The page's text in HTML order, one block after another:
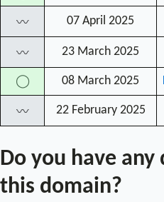
〰 07 April 2025
〰 23 March 2025
◯ 08 March 2025
〰 22 February 2025
Do you have
this domain?